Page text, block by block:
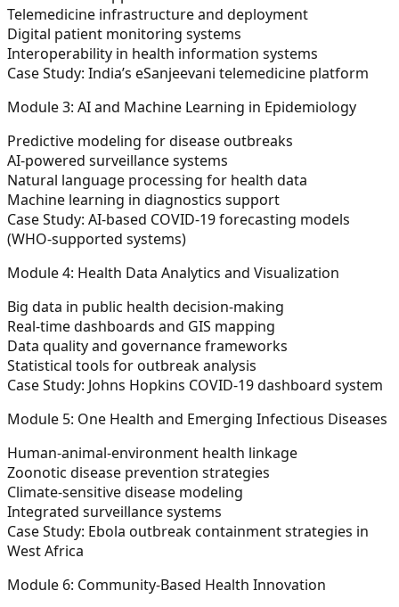
Telemedicine infrastructure and deployment
Digital patient monitoring systems
Interoperability in health information systems
Case Study: India’s eSanjeevani telemedicine platform
Module 3: AI and Machine Learning in Epidemiology
Predictive modeling for disease outbreaks
AI-powered surveillance systems
Natural language processing for health data
Machine learning in diagnostics support
Case Study: AI-based COVID-19 forecasting models
(WHO-supported systems)
Module 4: Health Data Analytics and Visualization
Big data in public health decision-making
Real-time dashboards and GIS mapping
Data quality and governance frameworks
Statistical tools for outbreak analysis
Case Study: Johns Hopkins COVID-19 dashboard system
Module 5: One Health and Emerging Infectious Diseases
Human-animal-environment health linkage
Zoonotic disease prevention strategies
Climate-sensitive disease modeling
Integrated surveillance systems
Case Study: Ebola outbreak containment strategies in
West Africa
Module 6: Community-Based Health Innovation